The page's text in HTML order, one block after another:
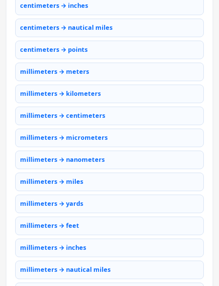
centimeters → inches
centimeters → nautical miles
centimeters → points
millimeters → meters
millimeters → kilometers
millimeters → centimeters
millimeters → micrometers
millimeters → nanometers
millimeters → miles
millimeters → yards
millimeters → feet
millimeters → inches
millimeters → nautical miles